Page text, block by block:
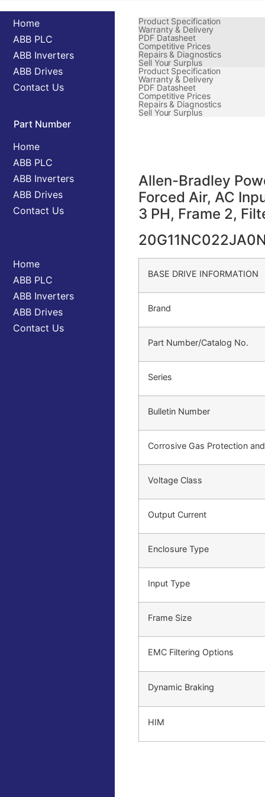
Home
ABB PLC
ABB Inverters
ABB Drives
Contact Us
Part Number
Home
ABB PLC
ABB Inverters
ABB Drives
Contact Us
Home
ABB PLC
ABB Inverters
ABB Drives
Contact Us
Product Specification
Warranty & Delivery
PDF Datasheet
Competitive Prices
Repairs & Diagnostics
Sell Your Surplus
Product Specification
Warranty & Delivery
PDF Datasheet
Competitive Prices
Repairs & Diagnostics
Sell Your Surplus
Allen-Bradley
Forced Air, AC
3 PH, Frame 2,
BASE DRIVE INFORMATION
Brand
Part Number/Catalog No.
Series
Bulletin Number
Corrosive Gas Protection
Voltage Class
Output Current
Enclosure Type
Input Type
Frame Size
EMC Filtering Options
Dynamic Braking
HIM